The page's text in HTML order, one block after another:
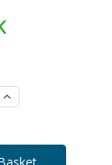
Increase
Quantity: